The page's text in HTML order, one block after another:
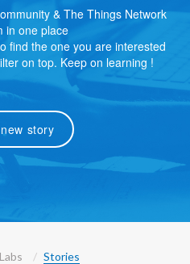
& The Things Network
in one place
find the one you are interested
on top. Keep on learning !
story
Labs Stories